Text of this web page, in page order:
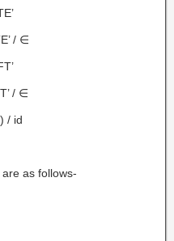
/ ∈
/ ∈
/ id
as follows-